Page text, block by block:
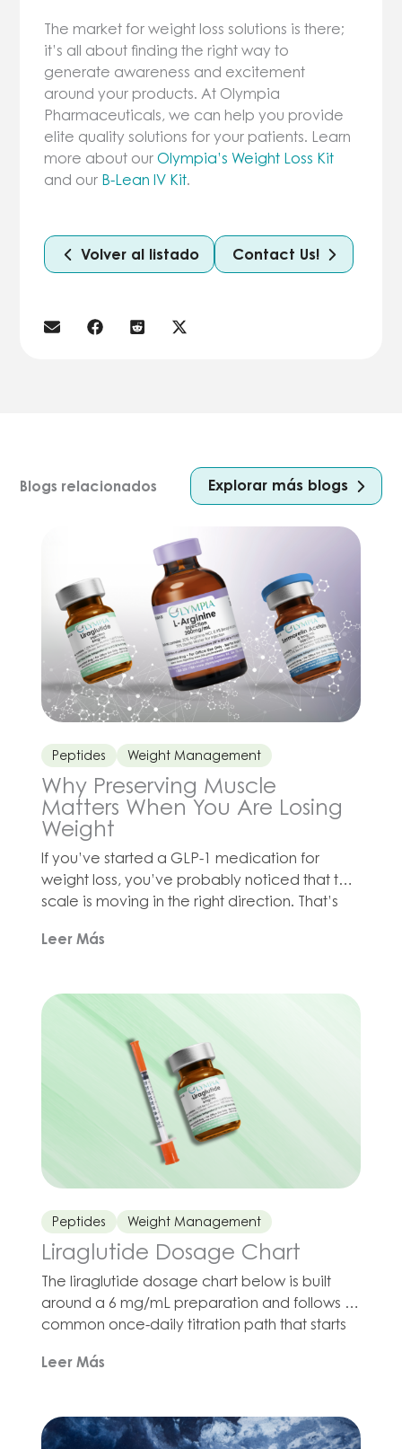
The market for weight loss solutions is there;
it’s all about finding the right way to
generate awareness and excitement
around your products. At Olympia
Pharmaceuticals, we can help you provide
elite quality solutions for your patients. Learn
more about ourOlympia’s Weight Loss Kit
and our B-Lean IV Kit.
Volver al listado Contact Us!
Blogs relacionados Explorar más blogs
Peptides Weight Management
Why Preserving Muscle
Matters When You Are Losing
Weight
If you’ve started a GLP-1 medication for
weight loss, you’ve probably noticed that the
scale is moving in the right direction. That’s
get enough attention: when you lose weight
your metabolism, […]
Leer Más
Peptides Weight Management
Liraglutide Dosage Chart
The liraglutide dosage chart below is built
around a 6 mg/mL preparation and follows a
common once-daily titration path that starts
Liraglutide belongs to the GLP-1 receptor
long-term weight management uses that […]
Leer Más